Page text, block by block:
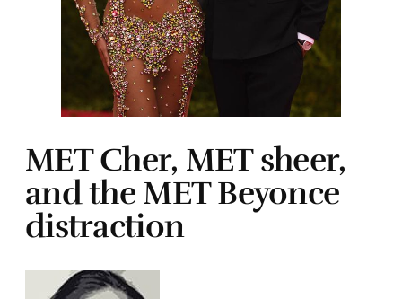
MET Cher, MET sheer,
and the MET Beyonce
distraction